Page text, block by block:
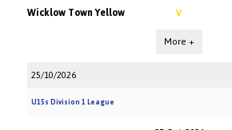
Wicklow Town Yellow V
More +
25/10/2026
U15s Division 1 League